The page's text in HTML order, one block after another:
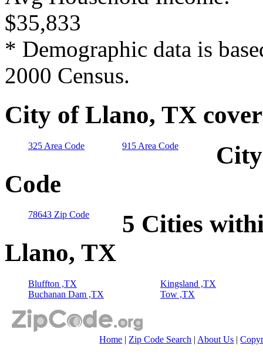
$35,833
* Demographic data is
2000 Census.
City of Llano, TX
325 Area Code 915 Area Code
Code
78643 Zip Code
5 Cities
Llano, TX
Bluffton ,TX
Buchanan Dam ,TX
Kingsland ,TX
Tow ,TX
Home | Zip Code Search | About Us |